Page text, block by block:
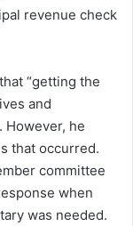
revenue check
“getting the
and
However, he
that occurred.
committee
when
was needed.